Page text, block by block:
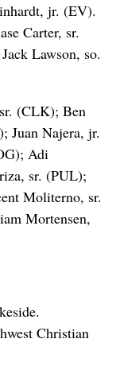
jr. (EV).
Carter, sr.
Jack Lawson, so.
(CLK); Ben
Juan Najera, jr.
Adi
sr. (PUL);
Moliterno, sr.
Mortensen,
Christian